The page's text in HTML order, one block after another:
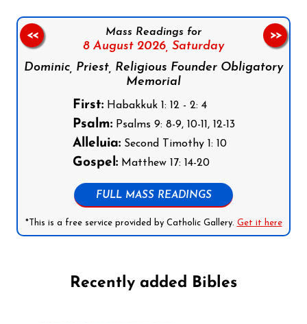
Mass Readings for
8 August 2026, Saturday
Dominic, Priest, Religious Founder Obligatory
Memorial
First:Habakkuk 1: 12 - 2: 4
Psalm:Psalms 9: 8-9, 10-11, 12-13
Alleluia:Second Timothy 1: 10
Gospel:Matthew 17: 14-20
FULL MASS READINGS
*This is a free service provided by Catholic Gallery. Get it here
<< >>
Recently added Bibles